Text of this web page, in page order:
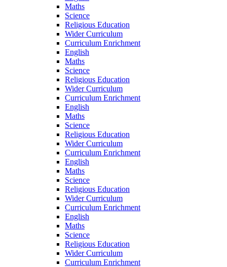
Maths
Science
Religious Education
Wider Curriculum
Curriculum Enrichment
English
Maths
Science
Religious Education
Wider Curriculum
Curriculum Enrichment
English
Maths
Science
Religious Education
Wider Curriculum
Curriculum Enrichment
English
Maths
Science
Religious Education
Wider Curriculum
Curriculum Enrichment
English
Maths
Science
Religious Education
Wider Curriculum
Curriculum Enrichment